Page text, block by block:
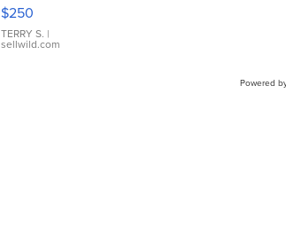
$250
TERRY S. |
sellwild.com
Powered